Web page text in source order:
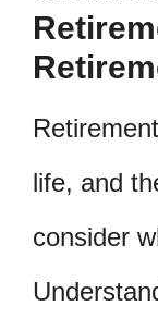
life, and
consider